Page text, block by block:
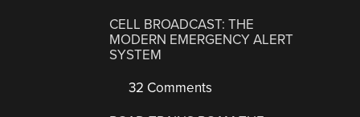
CELL BROADCAST: THE
MODERN EMERGENCY ALERT
SYSTEM
32 Comments